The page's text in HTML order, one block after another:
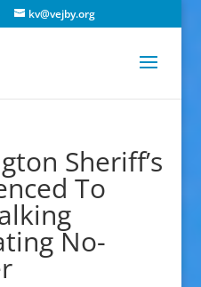
kv@vejby.org
Sheriff’s
To
No-